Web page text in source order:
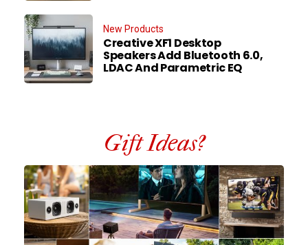
New Products
Creative XF1 Desktop
Speakers Add Bluetooth 6.0,
LDAC And Parametric EQ
Gift Ideas?